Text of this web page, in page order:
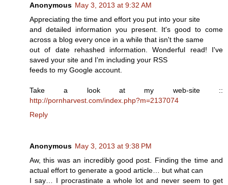
Anonymous May 3, 2013 at 9:32 AM
Appreciating the time and effort you put into your site
and detailed information you present. It's good to come
across a blog every once in a while that isn't the same
out of date rehashed information. Wonderful read! I've
saved your site and I'm including your RSS
feeds to my Google account.
Take a look at my web-site ::
http://pornharvest.com/index.php?m=2137074
Reply
Anonymous May 3, 2013 at 9:38 PM
Aw, this was an incredibly good post. Finding the time and
actual effort to generate a good article… but what can
I say… I procrastinate a whole lot and never seem to get